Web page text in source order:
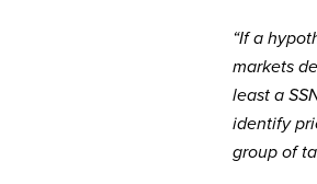
“If a
markets
least a
identify
group of